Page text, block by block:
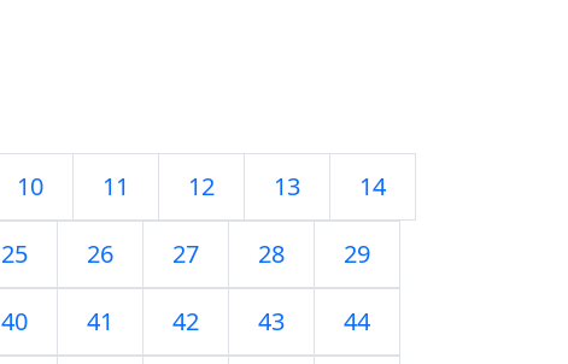
10 11 12 13 14
25 26 27 28 29
40 41 42 43 44